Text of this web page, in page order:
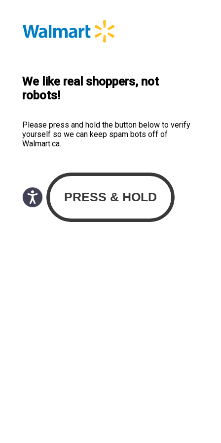
We like real shoppers, not
robots!
Please press and hold the button below to verify
yourself so we can keep spam bots off of
Walmart.ca.